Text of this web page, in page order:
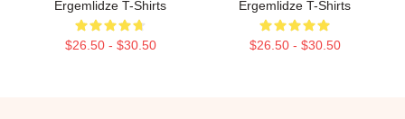
Ergemlidze T-Shirts
$26.50 - $30.50
Ergemlidze T-Shirts
$26.50 - $30.50